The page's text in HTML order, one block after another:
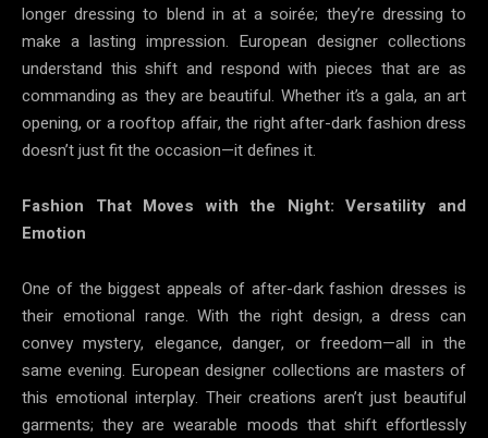
longer dressing to blend in at a soirée; they’re dressing to
make a lasting impression. European designer collections
understand this shift and respond with pieces that are as
commanding as they are beautiful. Whether it’s a gala, an art
opening, or a rooftop affair, the right after-dark fashion dress
doesn’t just fit the occasion—it defines it.
Fashion That Moves with the Night: Versatility and
Emotion
One of the biggest appeals of after-dark fashion dresses is
their emotional range. With the right design, a dress can
convey mystery, elegance, danger, or freedom—all in the
same evening. European designer collections are masters of
this emotional interplay. Their creations aren’t just beautiful
garments; they are wearable moods that shift effortlessly